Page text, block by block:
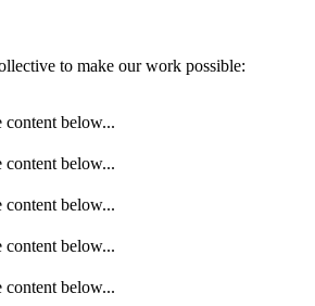
to make our work possible:
content below...
content below...
content below...
content below...
content below...